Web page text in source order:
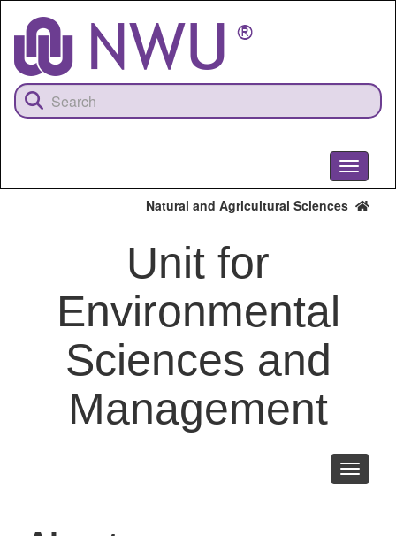
content
Toggle
Natural and Agricultural Sciences
Unit for
Environmental
Sciences and
Management
Toggle